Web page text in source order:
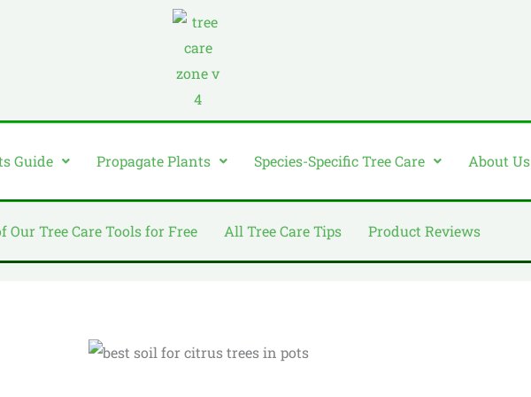
Guide Propagate Plants Species-Specific Tree Care About Us
Our Tree Care Tools for Free All Tree Care Tips Product Reviews